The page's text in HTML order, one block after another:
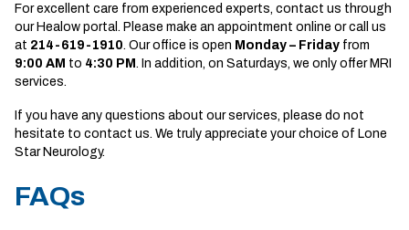
For excellent care from experienced experts, contact us through
our Healow portal. Please make an appointment online or call us
at 214-619-1910. Our office is open Monday – Friday from
9:00 AM to 4:30 PM. In addition, on Saturdays, we only offer MRI
services.
If you have any questions about our services, please do not
hesitate to contact us. We truly appreciate your choice of Lone
Star Neurology.
FAQs